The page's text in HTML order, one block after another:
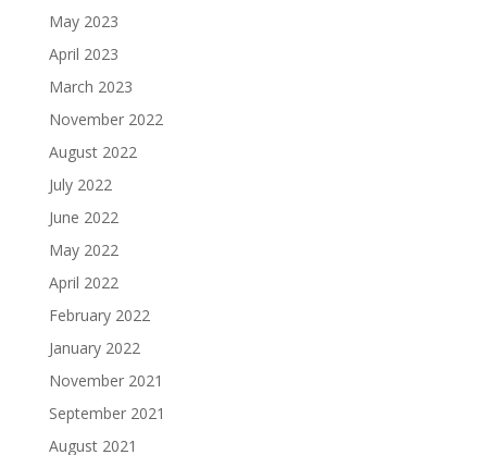
May 2023
April 2023
March 2023
November 2022
August 2022
July 2022
June 2022
May 2022
April 2022
February 2022
January 2022
November 2021
September 2021
August 2021